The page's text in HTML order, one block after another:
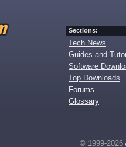
Sections:
Tech News
Guides and
Software
Top Downloads
Forums
Glossary
© 1999-2026